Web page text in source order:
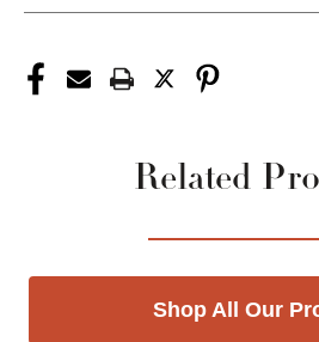
Related
Shop All Our